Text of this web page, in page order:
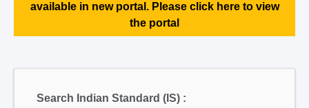
available in new portal. Please click here to view
the portal
Search Indian Standard (IS) :